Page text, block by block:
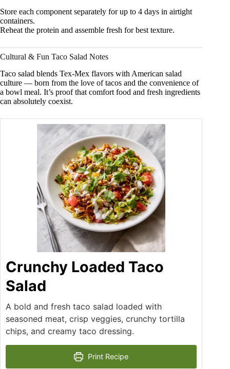
Store each component separately for up to 4 days in airtight
containers.
Reheat the protein and assemble fresh for best texture.
Cultural & Fun Taco Salad Notes
Taco salad blends Tex-Mex flavors with American salad
culture — born from the love of tacos and the convenience of
a bowl meal. It’s proof that comfort food and fresh ingredients
can absolutely coexist.
Crunchy Loaded Taco
Salad
A bold and fresh taco salad loaded with
seasoned meat, crisp veggies, crunchy tortilla
chips, and creamy taco dressing.
Print Recipe